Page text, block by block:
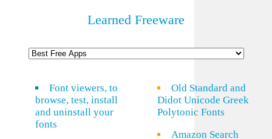
Learned Freeware
Font viewers, to
browse, test, install
and uninstall your
fonts
Old Standard and
Didot Unicode Greek
Polytonic Fonts
Amazon Search